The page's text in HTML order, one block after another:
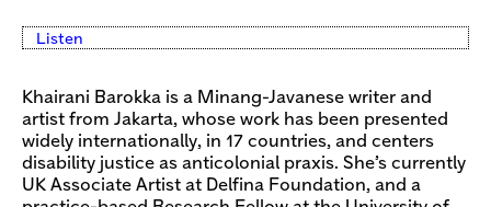
Listen
Khairani Barokka is a Minang-Javanese writer and
artist from Jakarta, whose work has been presented
widely internationally, in 17 countries, and centers
disability justice as anticolonial praxis. She’s currently
UK Associate Artist at Delfina Foundation, and a